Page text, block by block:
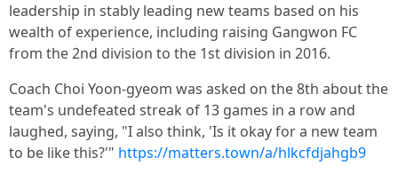
leadership in stably leading new teams based on his
wealth of experience, including raising Gangwon FC
from the 2nd division to the 1st division in 2016.
Coach Choi Yoon-gyeom was asked on the 8th about the
team's undefeated streak of 13 games in a row and
laughed, saying, "I also think, 'Is it okay for a new team
to be like this?'" https://matters.town/a/hlkcfdjahgb9